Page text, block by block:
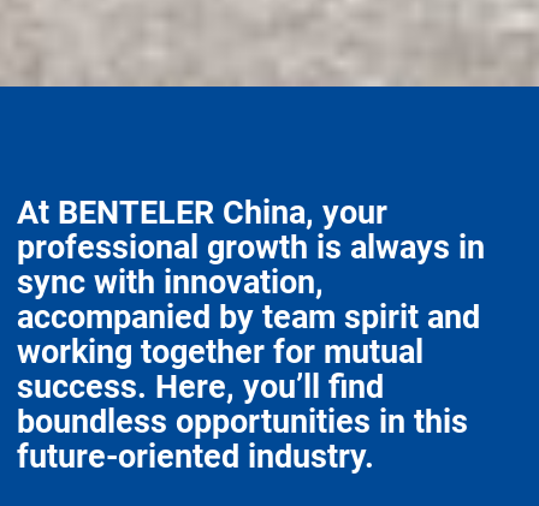
At BENTELER China, your
professional growth is always in
sync with innovation,
accompanied by team spirit and
working together for mutual
success. Here, you’ll find
boundless opportunities in this
future-oriented industry.